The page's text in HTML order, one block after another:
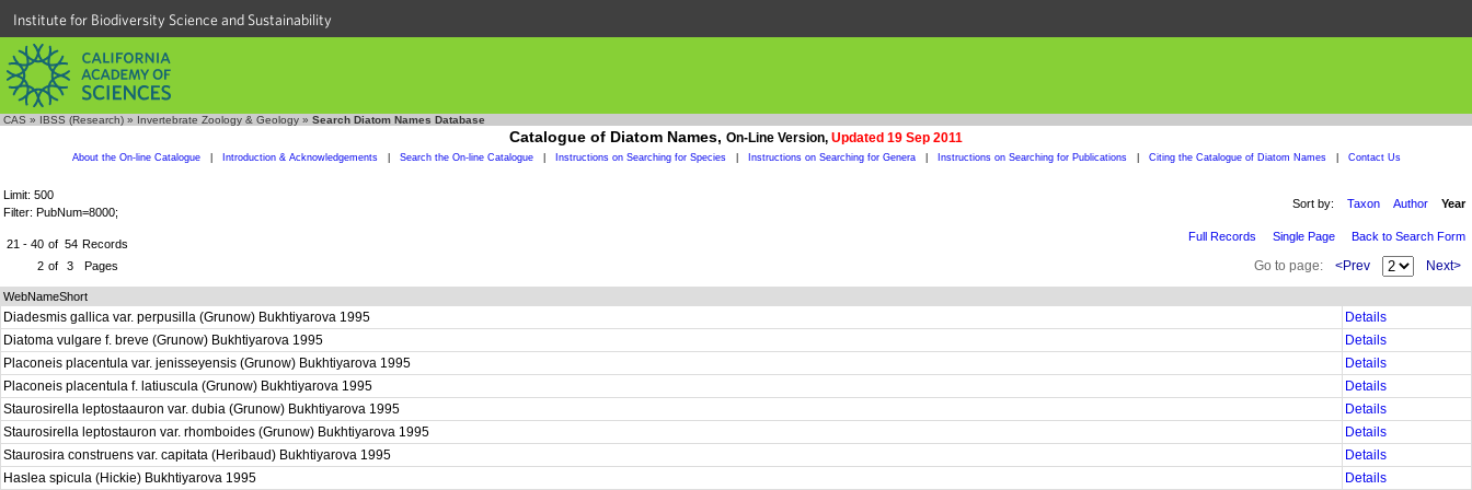
Institute for Biodiversity Science and Sustainability
CAS » IBSS (Research) » Invertebrate Zoology & Geology » Search Diatom Names Database
Catalogue of Diatom Names, On-Line Version, Updated 19 Sep 2011
About the On-line Catalogue Introduction & Acknowledgements Search the On-line Catalogue Instructions on Searching for Species Instructions on Searching for Genera Instructions on Searching for Publications Citing the Catalogue of Diatom Names Contact Us
Limit: 500
Filter: PubNum=8000;
Sort by: Taxon Author Year
21 - 40 of 54 Records
2 of 3 Pages
Full Records Single Page Back to Search Form
Go to page: <Prev Next>
WebNameShort
Diadesmis gallica var. perpusilla (Grunow) Bukhtiyarova 1995
Details
Diatoma vulgare f. breve (Grunow) Bukhtiyarova 1995
Details
Placoneis placentula var. jenisseyensis (Grunow) Bukhtiyarova 1995
Details
Placoneis placentula f. latiuscula (Grunow) Bukhtiyarova 1995
Details
Staurosirella leptostaauron var. dubia (Grunow) Bukhtiyarova 1995
Details
Staurosirella leptostauron var. rhomboides (Grunow) Bukhtiyarova 1995
Details
Staurosira construens var. capitata (Heribaud) Bukhtiyarova 1995
Details
Haslea spicula (Hickie) Bukhtiyarova 1995
Details